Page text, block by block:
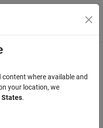
Menu Toggle
where available and
your location, we
States.